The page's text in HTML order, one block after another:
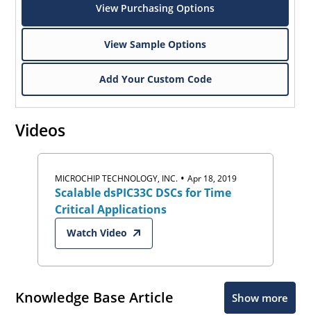
View Purchasing Options
View Sample Options
Add Your Custom Code
Videos
MICROCHIP TECHNOLOGY, INC. •Apr 18, 2019
Scalable dsPIC33C DSCs for Time
Critical Applications
Watch Video
Knowledge Base Article Show more